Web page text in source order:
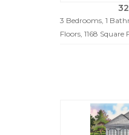
3 Bedrooms, 1
Floors, 1168 Square